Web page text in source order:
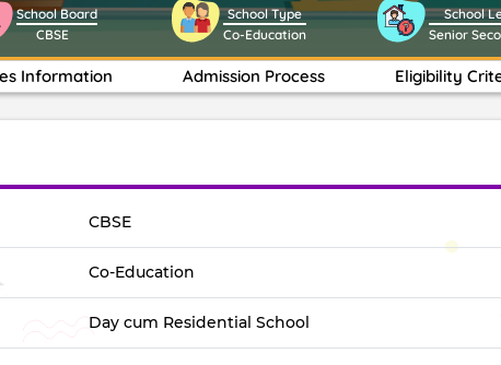
School Board
CBSE
School Type
Co-Education
School
Senior
Information Admission Process Eligibility
CBSE
Co-Education
Day cum Residential School